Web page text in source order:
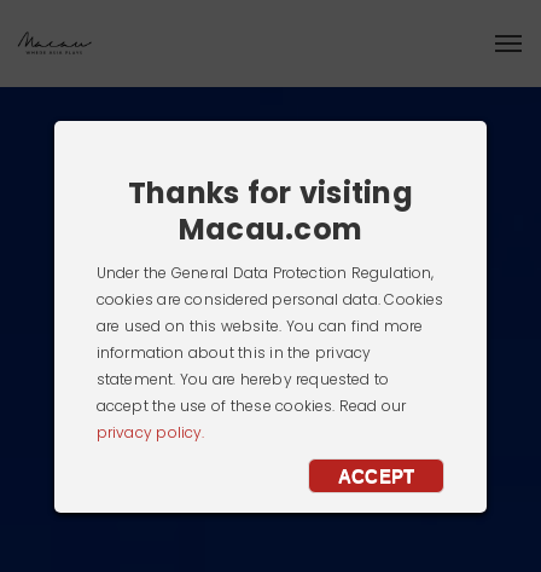
Thanks for visiting
Macau.com
Under the General Data Protection Regulation,
cookies are considered personal data. Cookies
are used on this website. You can find more
information about this in the privacy
statement. You are hereby requested to
accept the use of these cookies. Read our
privacy policy.
ACCEPT